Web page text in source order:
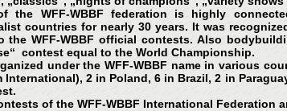
the WFF-WBBF federation is highly
countries for nearly 30 years. It was
the WFF-WBBF official contests. Also
contest equal to the World Championship.
under the WFF-WBBF name in various
2 in Poland, 6 in Brazil, 2 in
of the WFF-WBBF International Federation